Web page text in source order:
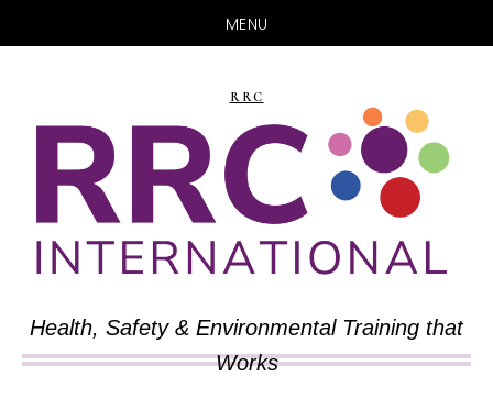
MENU
main
content
primary
sidebar
RRC
Health, Safety & Environmental Training that
Works